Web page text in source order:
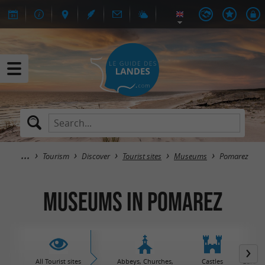
Tourism Discover Tourist sites Museums Pomarez
Museums in Pomarez
All Tourist sites Abbeys, Churches, Castles